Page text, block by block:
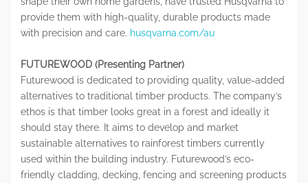
provide them with high-quality, durable products made
with precision and care. husqvarna.com/au
FUTUREWOOD (Presenting Partner)
Futurewood is dedicated to providing quality, value-added
alternatives to traditional timber products. The company’s
ethos is that timber looks great in a forest and ideally it
should stay there. It aims to develop and market
sustainable alternatives to rainforest timbers currently
used within the building industry. Futurewood’s eco-
friendly cladding, decking, fencing and screening products